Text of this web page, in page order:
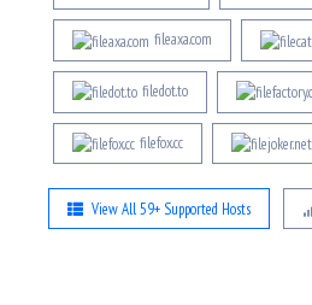
fileaxa.com
filedot.to
filefox.cc
View All 59+ Supported Hosts